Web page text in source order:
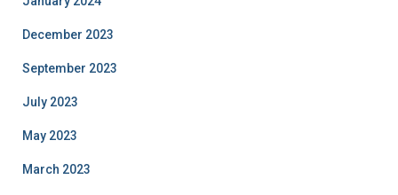
December 2023
September 2023
July 2023
May 2023
March 2023